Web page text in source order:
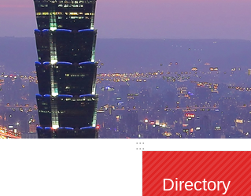
:::
Directory